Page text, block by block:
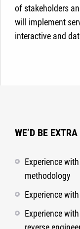
of stakeholders
will implement
interactive and
WE’D BE
Experience
methodology
Experience
Experience